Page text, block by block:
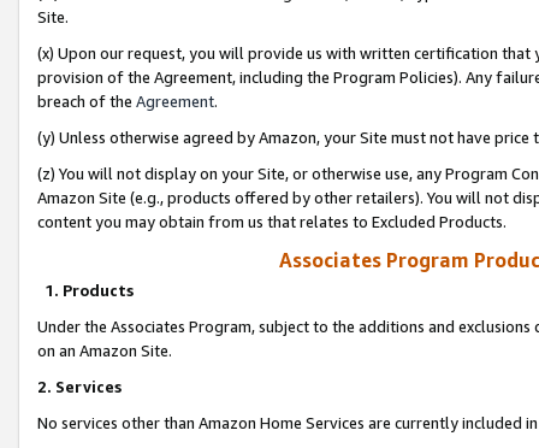
Site.
(x) Upon our request, you will provide us with written certification
provision of the Agreement, including the Program Policies). Any
breach of the Agreement.
(y) Unless otherwise agreed by Amazon, your Site must not have
(z) You will not display on your Site, or otherwise use, any Program
Amazon Site (e.g., products offered by other retailers). You will not
content you may obtain from us that relates to Excluded Products.
Associates Program
1. Products
Under the Associates Program, subject to the additions and
on an Amazon Site.
2. Services
No services other than Amazon Home Services are currently included